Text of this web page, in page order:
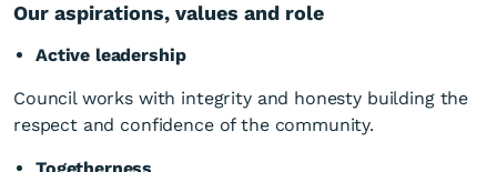
Our aspirations, values and role
Active leadership
Council works with integrity and honesty building the
respect and confidence of the community.